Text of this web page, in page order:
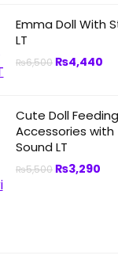
Emma Doll With
LT
₨6,500₨4,440
Cute Doll Feeding
Accessories with
Sound LT
₨5,500₨3,290